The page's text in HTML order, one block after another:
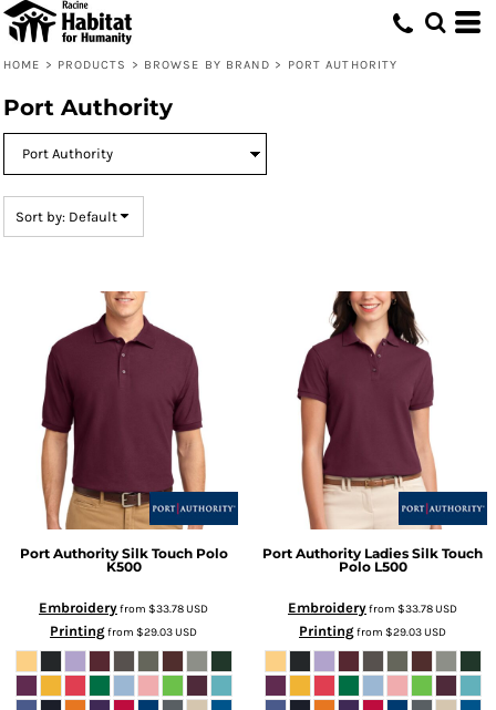
HOME > PRODUCTS > BROWSE BY BRAND > PORT AUTHORITY
Port Authority
Sort by: Default
Port Authority Silk Touch Polo
K500
Embroideryfrom $33.78USD
Printingfrom $29.03USD
Port Authority Ladies Silk Touch
Polo L500
Embroideryfrom $33.78USD
Printingfrom $29.03USD
Default